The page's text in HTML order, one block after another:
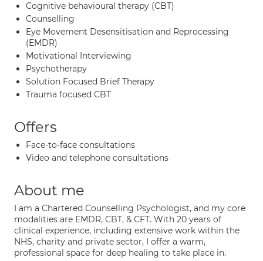
Cognitive behavioural therapy (CBT)
Counselling
Eye Movement Desensitisation and Reprocessing
(EMDR)
Motivational Interviewing
Psychotherapy
Solution Focused Brief Therapy
Trauma focused CBT
Offers
Face-to-face consultations
Video and telephone consultations
About me
I am a Chartered Counselling Psychologist, and my core
modalities are EMDR, CBT, & CFT. With 20 years of
clinical experience, including extensive work within the
NHS, charity and private sector, I offer a warm,
professional space for deep healing to take place in.